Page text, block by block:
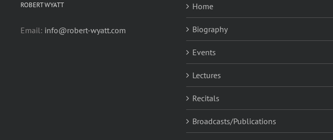
ROBERT WYATT
Email: info@robert-wyatt.com
Home
Biography
Events
Lectures
Recitals
Broadcasts/Publications